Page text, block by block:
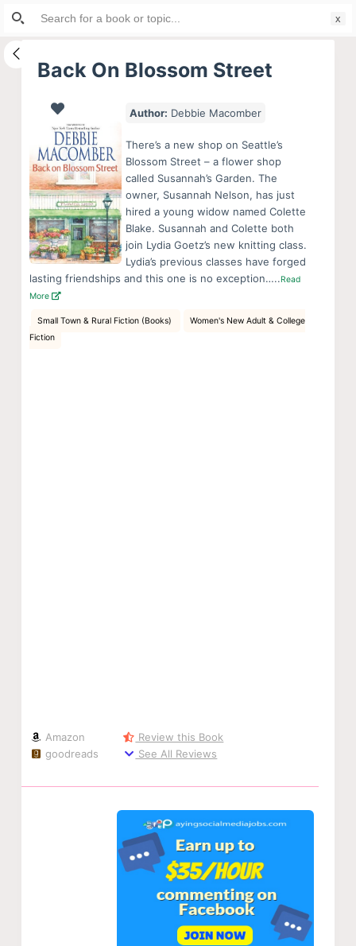
S
i
Back On Blossom Street
Author: Debbie Macomber
There’s a new shop on Seattle’s
Blossom Street – a flower shop
called Susannah’s Garden. The
owner, Susannah Nelson, has just
hired a young widow named Colette
Blake. Susannah and Colette both
join Lydia Goetz’s new knitting class.
Lydia’s previous classes have forged
lasting friendships and this one is no exception…..Read
More
Small Town & Rural Fiction (Books)
Women's New Adult & College
Fiction
Amazon
goodreads
Review this Book
See All Reviews